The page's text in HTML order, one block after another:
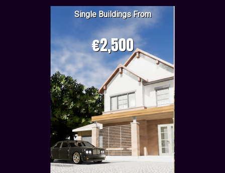
Single Buildings From
€2,500